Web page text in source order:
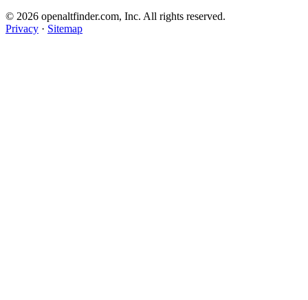
© 2026 openaltfinder.com, Inc. All rights reserved.
Privacy · Sitemap